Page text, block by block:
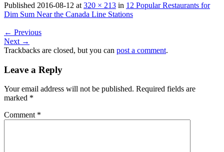
Published 2016-08-12 at 320 × 213 in 12 Popular Restaurants for
Dim Sum Near the Canada Line Stations
← Previous
Next →
Trackbacks are closed, but you can post a comment.
Leave a Reply
Your email address will not be published. Required fields are
marked *
Comment *